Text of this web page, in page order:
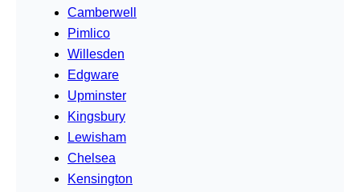
Camberwell
Pimlico
Willesden
Edgware
Upminster
Kingsbury
Lewisham
Chelsea
Kensington